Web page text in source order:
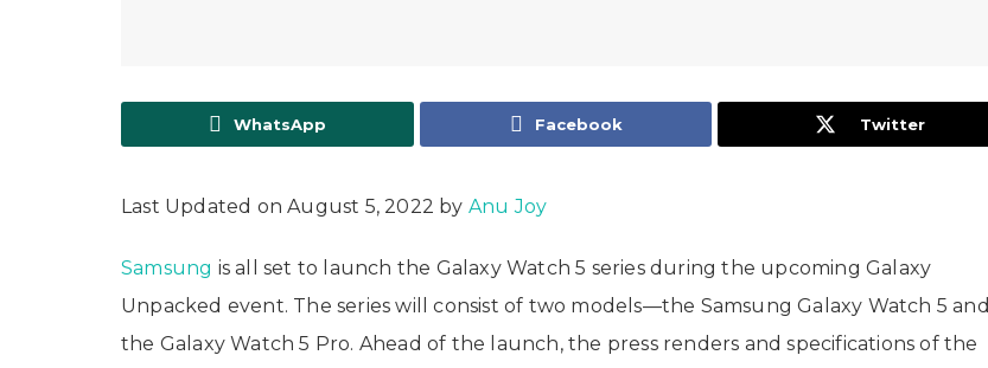
WhatsApp Facebook Twitter
Last Updated on August 5, 2022 by Anu Joy
Samsung is all set to launch the Galaxy Watch 5 series during the upcoming Galaxy
Unpacked event. The series will consist of two models—the Samsung Galaxy Watch 5 and
the Galaxy Watch 5 Pro. Ahead of the launch, the press renders and specifications of the